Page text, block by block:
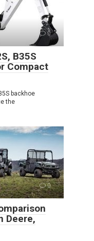
0
B35S
Compact
backhoe
the
0
Deere,